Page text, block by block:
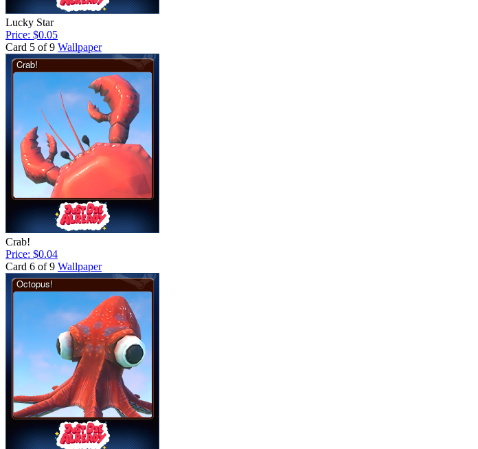
Lucky Star
Price: $0.05
Card 5 of 9 Wallpaper
Crab!
Price: $0.04
Card 6 of 9 Wallpaper